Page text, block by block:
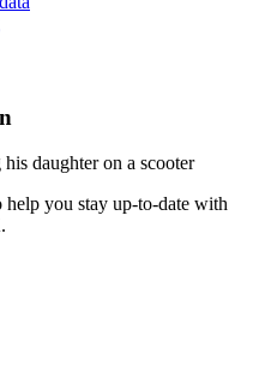
help you stay up-to-date with